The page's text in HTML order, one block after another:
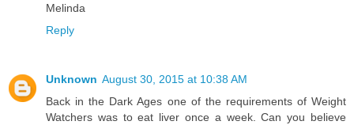
Melinda
Reply
Unknown August 30, 2015 at 10:38 AM
Back in the Dark Ages one of the requirements of Weight
Watchers was to eat liver once a week. Can you believe